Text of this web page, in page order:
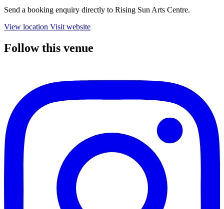
Send a booking enquiry directly to Rising Sun Arts Centre.
View location Visit website
Follow this venue